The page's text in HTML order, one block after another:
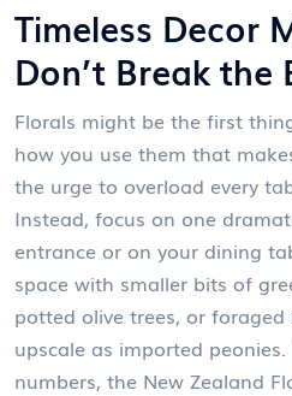
Timeless Decor
Don’t Break the
Florals might be the first
how you use them that
the urge to overload every
Instead, focus on one
entrance or on your dining
space with smaller bits of
potted olive trees, or
upscale as imported peonies.
numbers, the New Zealand